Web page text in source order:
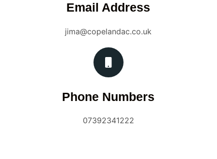
Email Address
jima@copelandac.co.uk
Phone Numbers
07392341222